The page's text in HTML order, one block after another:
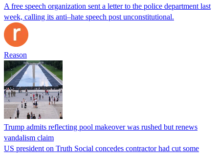
A free speech organization sent a letter to the police department last
week, calling its anti–hate speech post unconstitutional.
Reason
Trump admits reflecting pool makeover was rushed but renews
vandalism claim
US president on Truth Social concedes contractor had cut some